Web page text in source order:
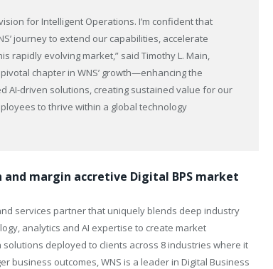
for Intelligent Operations. I’m confident that
journey to extend our capabilities, accelerate
rapidly evolving market,” said Timothy L. Main,
chapter in WNS’ growth—enhancing the
AI-driven solutions, creating sustained value for our
to thrive within a global technology
margin accretive Digital BPS market
services partner that uniquely blends deep industry
analytics and AI expertise to create market
deployed to clients across 8 industries where it
business outcomes, WNS is a leader in Digital Business